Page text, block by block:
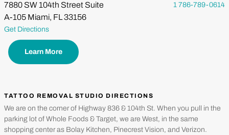
7880 SW 104th Street Suite
A-105 Miami, FL 33156
Get Directions
Learn More
1 786-789-0614
TATTOO REMOVAL STUDIO DIRECTIONS
We are on the corner of Highway 836 & 104th St. When you pull in the
parking lot of Whole Foods & Target, we are West, in the same
shopping center as Bolay Kitchen, Pinecrest Vision, and Verizon.